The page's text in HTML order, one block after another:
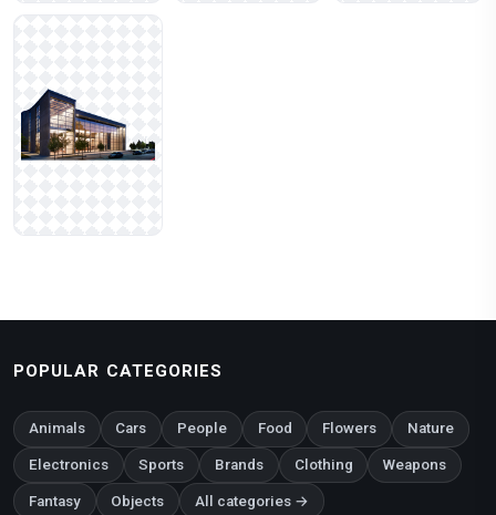
POPULAR CATEGORIES
Animals Cars People Food Flowers Nature
Electronics Sports Brands Clothing Weapons
Fantasy Objects All categories →